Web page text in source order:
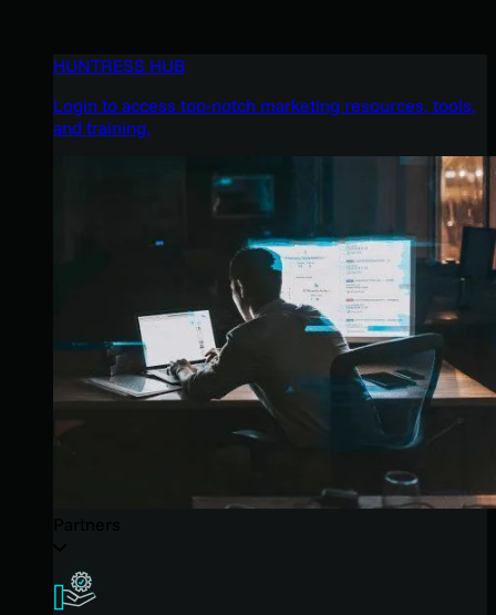
HUNTRESS HUB
Login to access top-notch marketing resources, tools,
and training.